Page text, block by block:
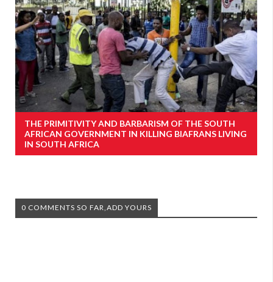
THE PRIMITIVITY AND BARBARISM OF THE SOUTH
AFRICAN GOVERNMENT IN KILLING BIAFRANS LIVING
IN SOUTH AFRICA
0 COMMENTS SO FAR,ADD YOURS